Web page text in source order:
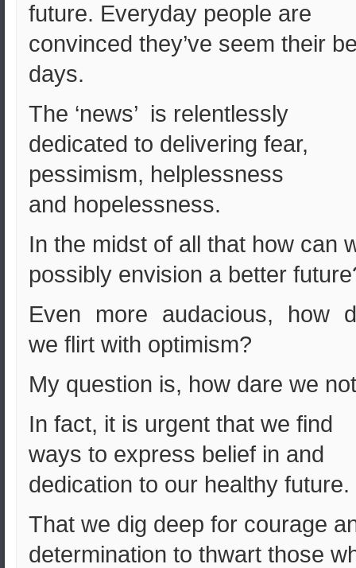
future. Everyday people are
convinced they’ve seem their
days.
The ‘news’ is relentlessly
dedicated to delivering fear,
pessimism, helplessness
and hopelessness.
In the midst of all that how can
possibly envision a better
Even more audacious, how
we flirt with optimism?
My question is, how dare we
In fact, it is urgent that we find
ways to express belief in and
dedication to our healthy future.
That we dig deep for courage
determination to thwart those